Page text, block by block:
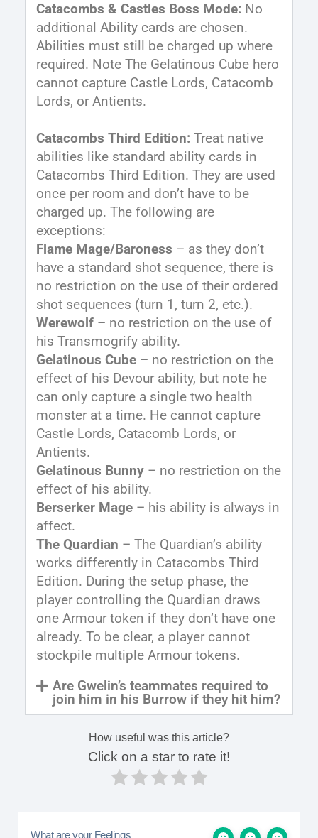
Catacombs & Castles Boss Mode: No
additional Ability cards are chosen.
Abilities must still be charged up where
required. Note The Gelatinous Cube hero
cannot capture Castle Lords, Catacomb
Lords, or Antients.
Catacombs Third Edition: Treat native
abilities like standard ability cards in
Catacombs Third Edition. They are used
once per room and don’t have to be
charged up. The following are
exceptions:
Flame Mage/Baroness – as they don’t
have a standard shot sequence, there is
no restriction on the use of their ordered
shot sequences (turn 1, turn 2, etc.).
Werewolf – no restriction on the use of
his Transmogrify ability.
Gelatinous Cube – no restriction on the
effect of his Devour ability, but note he
can only capture a single two health
monster at a time. He cannot capture
Castle Lords, Catacomb Lords, or
Antients.
Gelatinous Bunny – no restriction on the
effect of his ability.
Berserker Mage – his ability is always in
affect.
The Quardian – The Quardian’s ability
works differently in Catacombs Third
Edition. During the setup phase, the
player controlling the Quardian draws
one Armour token if they don’t have one
already. To be clear, a player cannot
stockpile multiple Armour tokens.
Are Gwelin’s teammates required to
join him in his Burrow if they hit him?
How useful was this article?
Click on a star to rate it!
What are your Feelings